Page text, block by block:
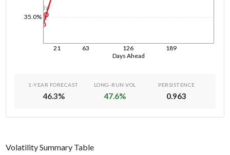
Days Ahead
21 63 126 189
35.0%1d
1w
1-YEAR FORECAST
46.3%
LONG-RUN VOL
47.6%
PERSISTENCE
0.963
Volatility Summary Table